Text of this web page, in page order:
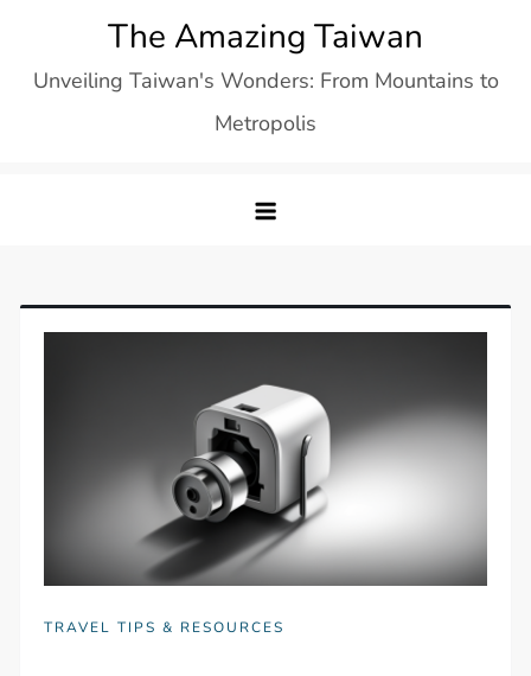
content
The Amazing Taiwan
Unveiling Taiwan's Wonders: From Mountains to
Metropolis
TRAVEL TIPS & RESOURCES